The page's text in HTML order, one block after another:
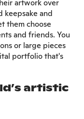
artwork over
keepsake and
them choose
and friends. You
or large pieces
portfolio that's
artistic